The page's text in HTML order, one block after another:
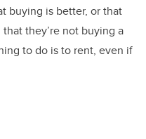
buying is better, or that
they’re not buying a
to do is to rent, even if